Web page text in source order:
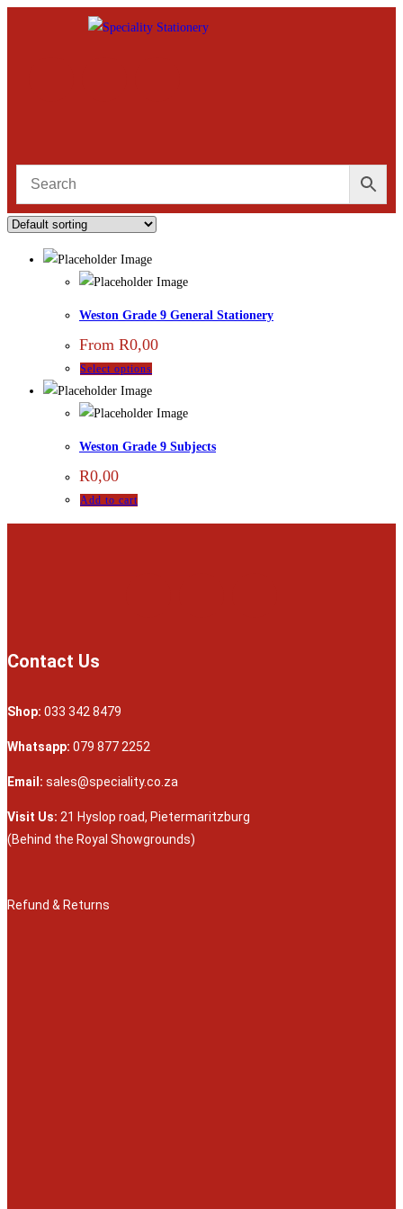
Weston Grade 9 General Stationery
From R0,00
Select options
Weston Grade 9 Subjects
R0,00
Add to cart
Contact Us
Shop: 033 342 8479
Whatsapp: 079 877 2252
Email: sales@speciality.co.za
Visit Us: 21 Hyslop road, Pietermaritzburg
(Behind the Royal Showgrounds)
Refund & Returns